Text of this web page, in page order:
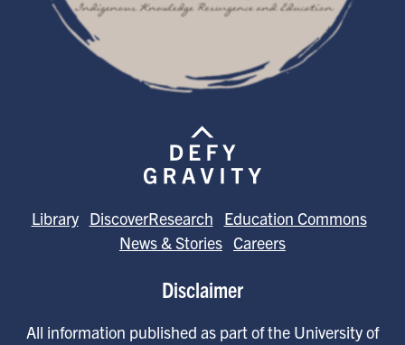
Library DiscoverResearch
Education Commons
News & Stories Careers
Disclaimer
All information published as part of the University of